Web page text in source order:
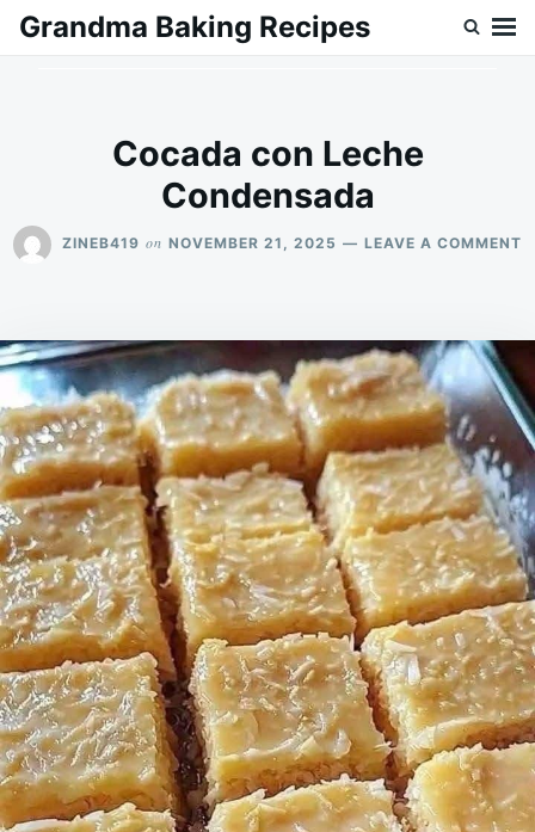
SkipSearch
Grandma Baking Recipes
Cocada con Leche
Condensada
ZINEB419 on NOVEMBER 21, 2025 LEAVE A COMMENT